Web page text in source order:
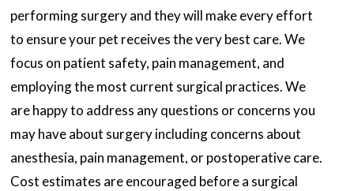
performing surgery and they will make every effort
to ensure your pet receives the very best care. We
focus on patient safety, pain management, and
employing the most current surgical practices. We
are happy to address any questions or concerns you
may have about surgery including concerns about
anesthesia, pain management, or postoperative care.
Cost estimates are encouraged before a surgical